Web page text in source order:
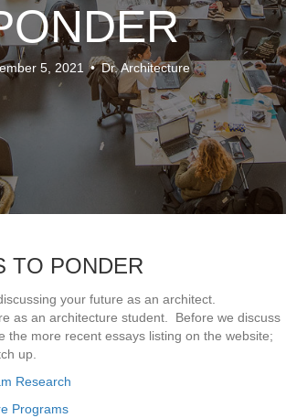
5, 2021 •Dr. Architecture
TO PONDER
your future as an architect.
as an architecture student. Before we discuss
the more recent essays listing on the website;
up.
Research
Programs